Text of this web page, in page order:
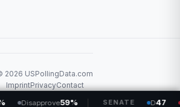
2026 USPollingData.com
ImprintPrivacyContact
59% SENATE D47 R53